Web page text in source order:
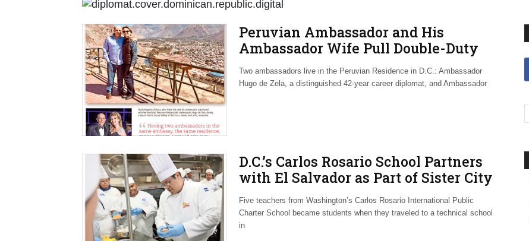
Peruvian Ambassador and His
Ambassador Wife Pull Double-Duty
Diplomacy
Two ambassadors live in the Peruvian Residence in D.C.: Ambassador
Hugo de Zela, a distinguished 42-year career diplomat, and Ambassador
D.C.’s Carlos Rosario School Partners
with El Salvador as Part of Sister City
Agreement
Five teachers from Washington’s Carlos Rosario International Public
Charter School became students when they traveled to a technical school
in